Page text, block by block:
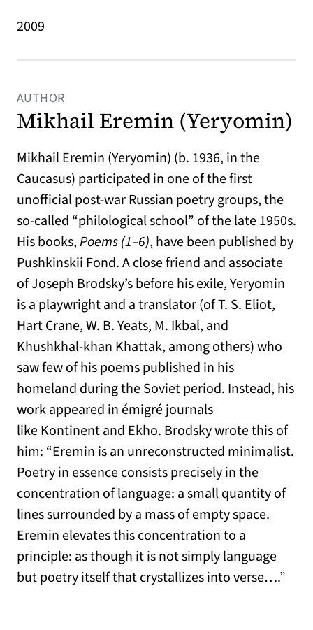
2009
AUTHOR
Mikhail Eremin (Yeryomin)
Mikhail Eremin (Yeryomin) (b. 1936, in the
Caucasus) participated in one of the first
unofficial post-war Russian poetry groups, the
so-called “philological school” of the late 1950s.
His books,Poems (1–6), have been published by
Pushkinskii Fond. A close friend and associate
of Joseph Brodsky’s before his exile, Yeryomin
is a playwright and a translator (of T. S. Eliot,
Hart Crane, W. B. Yeats, M. Ikbal, and
Khushkhal-khan Khattak, among others) who
saw few of his poems published in his
homeland during the Soviet period. Instead, his
work appeared in émigré journals
like Kontinent and Ekho. Brodsky wrote this of
him: “Eremin is an unreconstructed minimalist.
Poetry in essence consists precisely in the
concentration of language: a small quantity of
lines surrounded by a mass of empty space.
Eremin elevates this concentration to a
principle: as though it is not simply language
but poetry itself that crystallizes into verse….”